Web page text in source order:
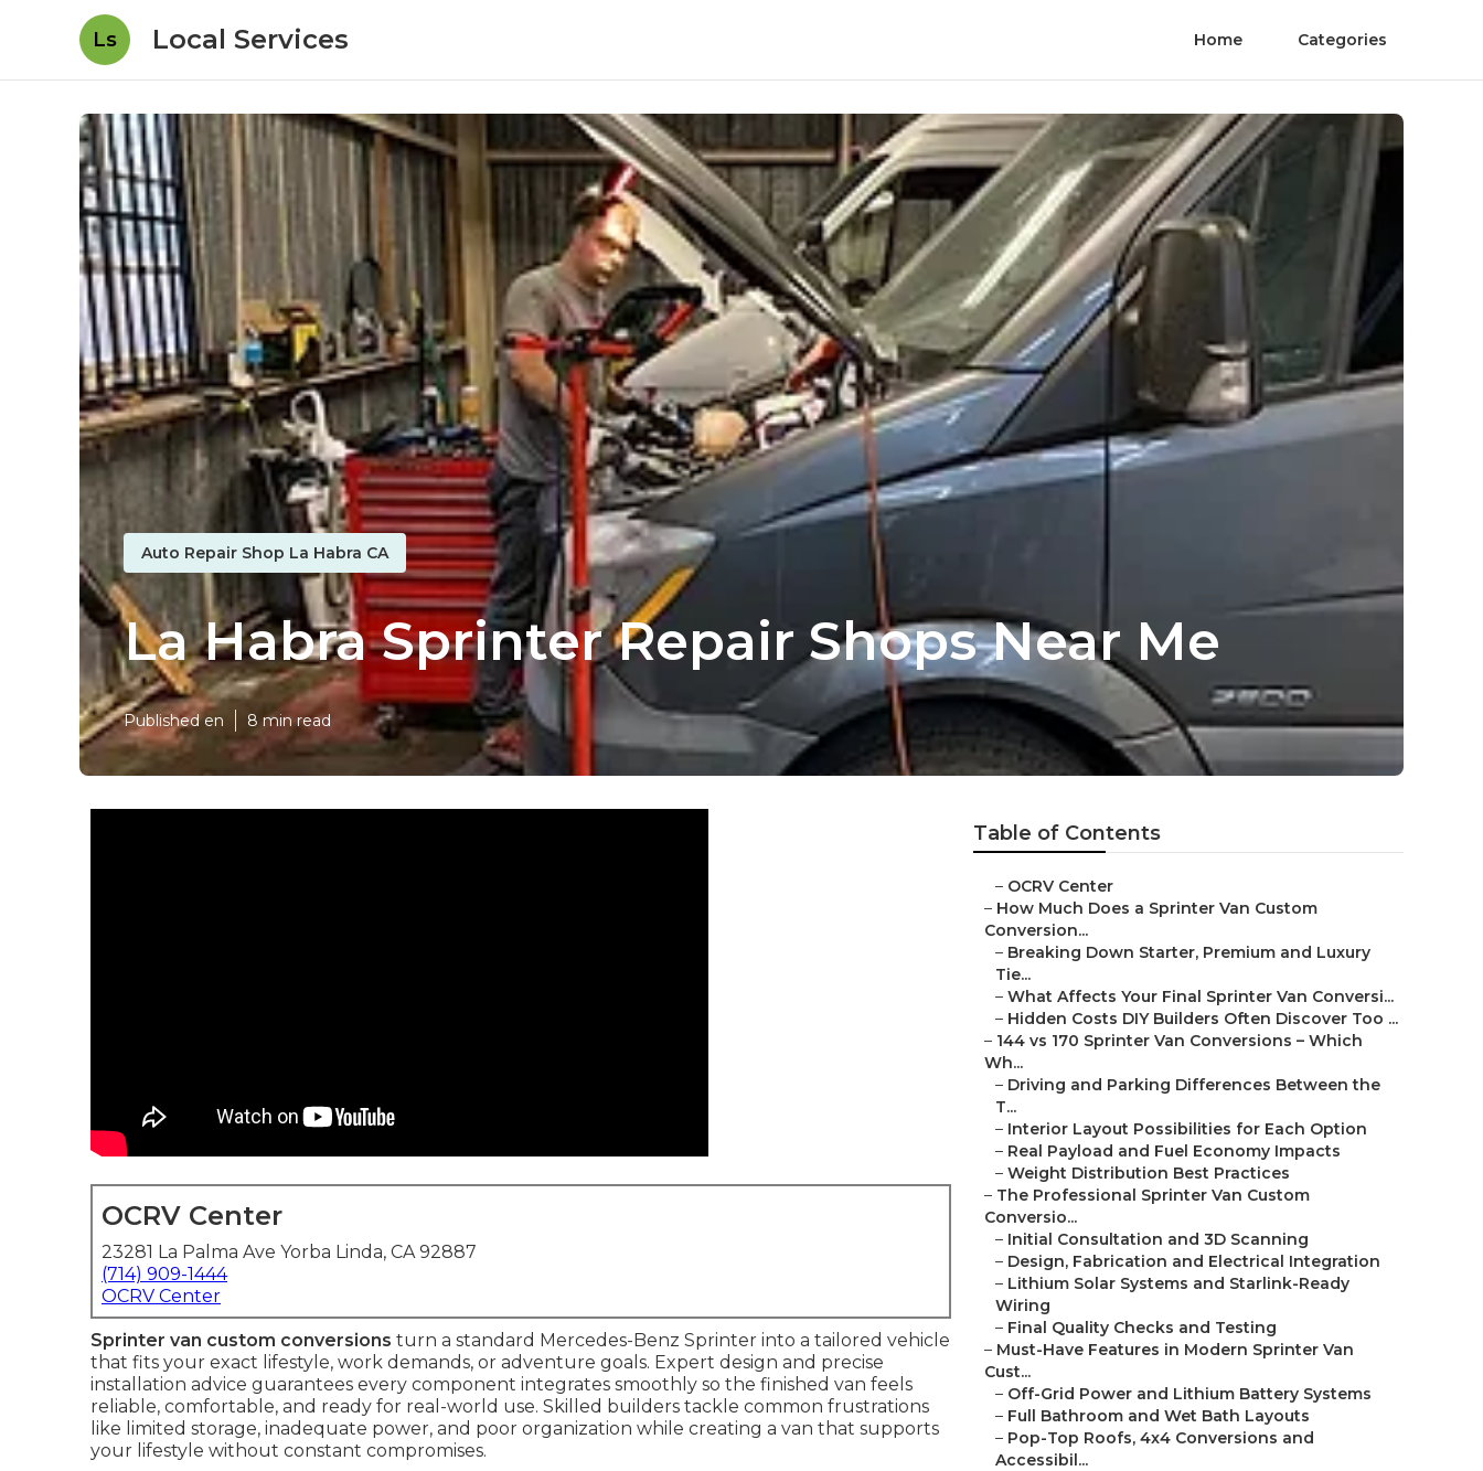
Ls Local Services Home Categories
Auto Repair Shop La Habra CA
La Habra Sprinter Repair Shops Near Me
Published en 8 min read
OCRV Center
23281 La Palma Ave Yorba Linda, CA 92887
(714) 909-1444
OCRV Center
Sprinter van custom conversions turn a standard Mercedes-Benz Sprinter into a tailored vehicle
that fits your exact lifestyle, work demands, or adventure goals. Expert design and precise
installation advice guarantees every component integrates smoothly so the finished van feels
reliable, comfortable, and ready for real-world use. Skilled builders tackle common frustrations
like limited storage, inadequate power, and poor organization while creating a van that supports
your lifestyle without constant compromises.
Table of Contents
– OCRV Center
– How Much Does a Sprinter Van Custom
Conversion...
– Breaking Down Starter, Premium and Luxury
Tie...
– What Affects Your Final Sprinter Van Conversi...
– Hidden Costs DIY Builders Often Discover Too ...
– 144 vs 170 Sprinter Van Conversions – Which
Wh...
– Driving and Parking Differences Between the
T...
– Interior Layout Possibilities for Each Option
– Real Payload and Fuel Economy Impacts
– Weight Distribution Best Practices
– The Professional Sprinter Van Custom
Conversio...
– Initial Consultation and 3D Scanning
– Design, Fabrication and Electrical Integration
– Lithium Solar Systems and Starlink-Ready
Wiring
– Final Quality Checks and Testing
– Must-Have Features in Modern Sprinter Van
Cust...
– Off-Grid Power and Lithium Battery Systems
– Full Bathroom and Wet Bath Layouts
– Pop-Top Roofs, 4x4 Conversions and
Accessibil...